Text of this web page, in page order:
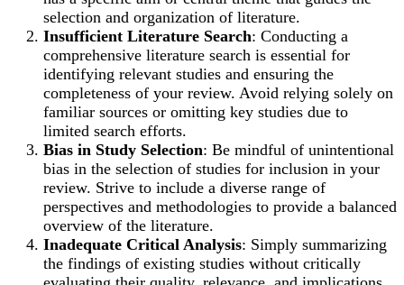
selection and organization of literature.
Insufficient Literature Search: Conducting a
comprehensive literature search is essential for
identifying relevant studies and ensuring the
completeness of your review. Avoid relying solely on
familiar sources or omitting key studies due to
limited search efforts.
Bias in Study Selection: Be mindful of unintentional
bias in the selection of studies for inclusion in your
review. Strive to include a diverse range of
perspectives and methodologies to provide a balanced
overview of the literature.
Inadequate Critical Analysis: Simply summarizing
the findings of existing studies without critically